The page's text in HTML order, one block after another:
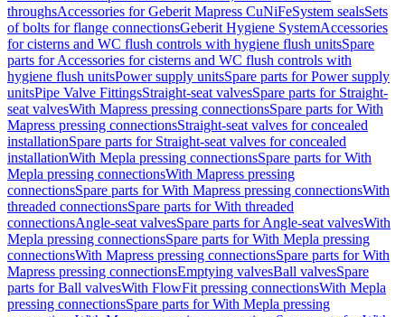
throughsAccessories for Geberit Mapress CuNiFeSystem sealsSets
of bolts for flange connectionsGeberit Hygiene SystemAccessories
for cisterns and WC flush controls with hygiene flush unitsSpare
parts for Accessories for cisterns and WC flush controls with
hygiene flush unitsPower supply unitsSpare parts for Power supply
unitsPipe Valve FittingsStraight-seat valvesSpare parts for Straight-
seat valvesWith Mapress pressing connectionsSpare parts for With
Mapress pressing connectionsStraight-seat valves for concealed
installationSpare parts for Straight-seat valves for concealed
installationWith Mepla pressing connectionsSpare parts for With
Mepla pressing connectionsWith Mapress pressing
connectionsSpare parts for With Mapress pressing connectionsWith
threaded connectionsSpare parts for With threaded
connectionsAngle-seat valvesSpare parts for Angle-seat valvesWith
Mepla pressing connectionsSpare parts for With Mepla pressing
connectionsWith Mapress pressing connectionsSpare parts for With
Mapress pressing connectionsEmptying valvesBall valvesSpare
parts for Ball valvesWith FlowFit pressing connectionsWith Mepla
pressing connectionsSpare parts for With Mepla pressing